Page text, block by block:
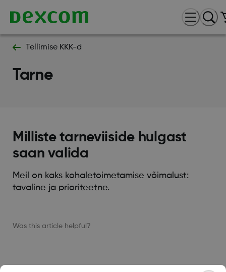
Tellimise KKK-d
Tarne
Milliste tarneviiside hulgast
saan valida
Meil on kaks kohaletoimetamise võimalust:
tavaline ja prioriteetne.
Was this article helpful?